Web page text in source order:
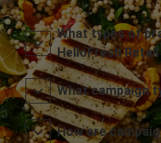
What types of
HelloFresh Retail
What campaign
How are